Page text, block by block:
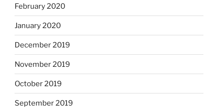
February 2020
January 2020
December 2019
November 2019
October 2019
September 2019